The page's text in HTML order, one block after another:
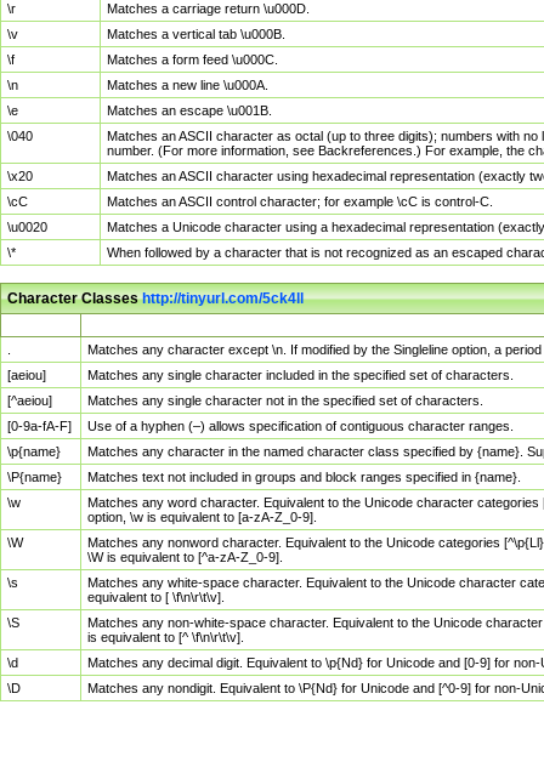
\r
Matches a carriage return \u000D.
\v
Matches a vertical tab \u000B.
\f
Matches a form feed \u000C.
\n
Matches a new line \u000A.
\e
Matches an escape \u001B.
\040
Matches an ASCII character as octal (up to three digits); numbers with
number. (For more information, see Backreferences.) For example, the
\x20
Matches an ASCII character using hexadecimal representation (exactly
\cC
Matches an ASCII control character; for example \cC is control-C.
\u0020
Matches a Unicode character using a hexadecimal representation
\*
When followed by a character that is not recognized as an escaped
Character Classeshttp://tinyurl.com/5ck4ll
Matches any character except \n. If modified by the Singleline option, a
[aeiou]
Matches any single character included in the specified set of characters.
[^aeiou]
Matches any single character not in the specified set of characters.
[0-9a-fA-F]
Use of a hyphen (–) allows specification of contiguous character ranges.
\p{name}
Matches any character in the named character class specified by {name}.
\P{name}
Matches text not included in groups and block ranges specified in {name}.
\w
Matches any word character. Equivalent to the Unicode character
option, \w is equivalent to [a-zA-Z_0-9].
\W
Matches any nonword character. Equivalent to the Unicode categories
\W is equivalent to [^a-zA-Z_0-9].
\s
Matches any white-space character. Equivalent to the Unicode character
equivalent to [ \f\n\r\t\v].
\S
Matches any non-white-space character. Equivalent to the Unicode
is equivalent to [^ \f\n\r\t\v].
\d
Matches any decimal digit. Equivalent to \p{Nd} for Unicode and [0-9] for
\D
Matches any nondigit. Equivalent to \P{Nd} for Unicode and [^0-9] for non-